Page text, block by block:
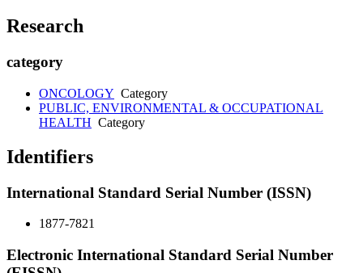
Research
category
ONCOLOGY Category
PUBLIC, ENVIRONMENTAL & OCCUPATIONAL
HEALTH Category
Identifiers
International Standard Serial Number (ISSN)
1877-7821
Electronic International Standard Serial Number